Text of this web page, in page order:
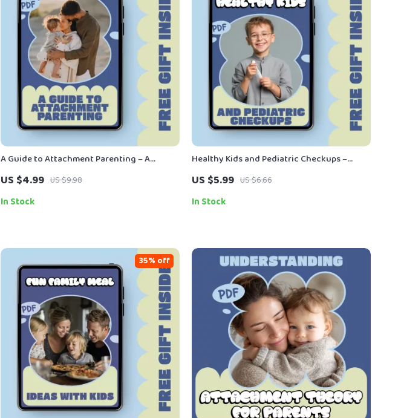
A Guide to Attachment Parenting – A
Gentle, Practical Guide Explaining What Is
Attachment Parenting for Modern Families
US $4.99 US $9.98
In Stock
Healthy Kids and Pediatric Checkups –
Parent’s Digital Guide to Pediatric
Checkups, Preventive Care, and Smart
Health Planning for Kids
US $5.99 US $6.66
In Stock
35% off